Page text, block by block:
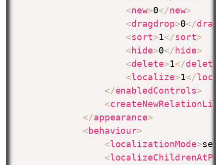
<new>0</new>
<dragdrop>0</
<sort>1</sort>
<hide>0</hide>
<delete>1</delete
<localize>1</
</enabledControls>
<
</appearance>
<behaviour>
<localizationMode>
<